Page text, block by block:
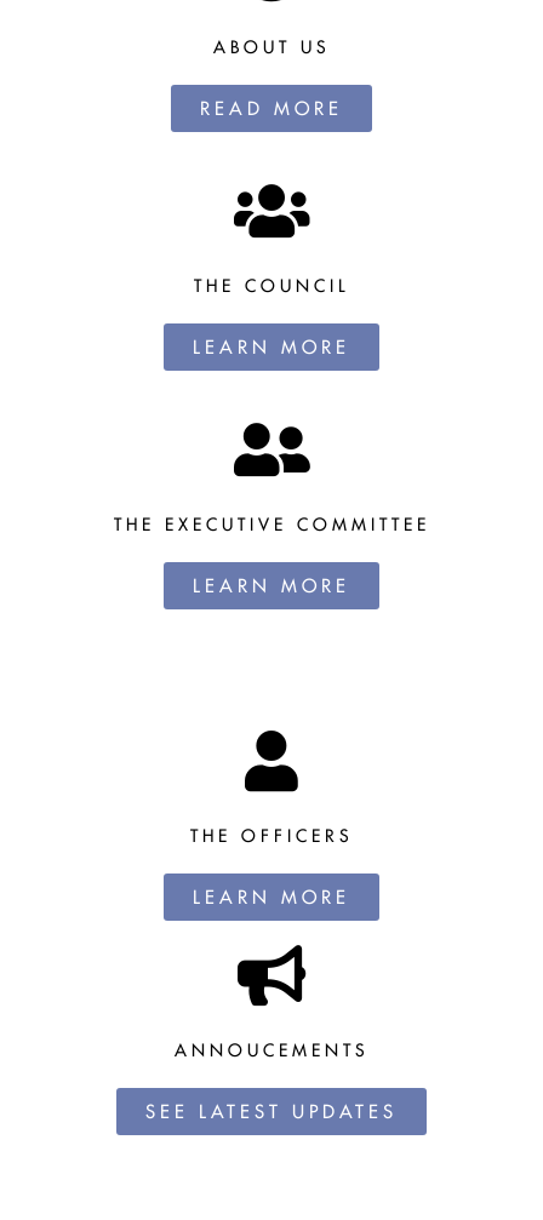
ABOUT US
READ MORE
THE COUNCIL
LEARN MORE
THE EXECUTIVE COMMITTEE
LEARN MORE
THE OFFICERS
LEARN MORE
ANNOUCEMENTS
SEE LATEST UPDATES